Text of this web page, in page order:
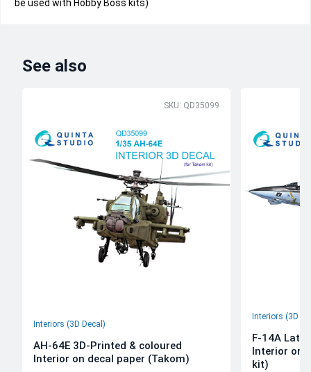
be used with Hobby Boss kits)
See also
SKU: QD35099
Interiors (3D Decal)
AH-64E 3D-Printed & coloured
Interior on decal paper (Takom)
Interiors (3D
F-14A Late
Interior on
kit)